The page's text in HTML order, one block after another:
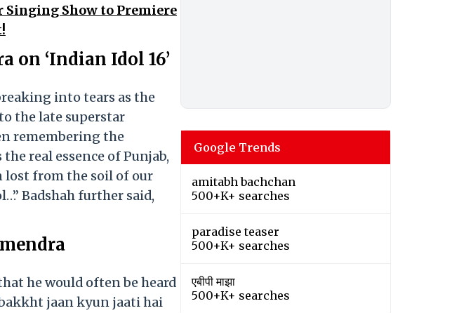
Singing Show to Premiere
on ‘Indian Idol 16’
into tears as the
the late superstar
remembering the
real essence of Punjab,
lost from the soil of our
Badshah further said,
he would often be heard
jaan kyun jaati hai
Google Trends
amitabh bachchan
500+K+ searches
paradise teaser
500+K+ searches
एबीपी माझा
500+K+ searches